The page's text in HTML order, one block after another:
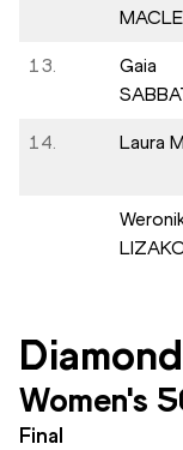
13.
Gaia
14. Laura
Women's
Final